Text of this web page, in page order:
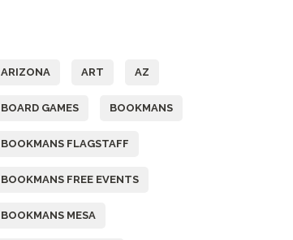
ARIZONA ART AZ
BOARD GAMES BOOKMANS
BOOKMANS FLAGSTAFF
BOOKMANS FREE EVENTS
BOOKMANS MESA